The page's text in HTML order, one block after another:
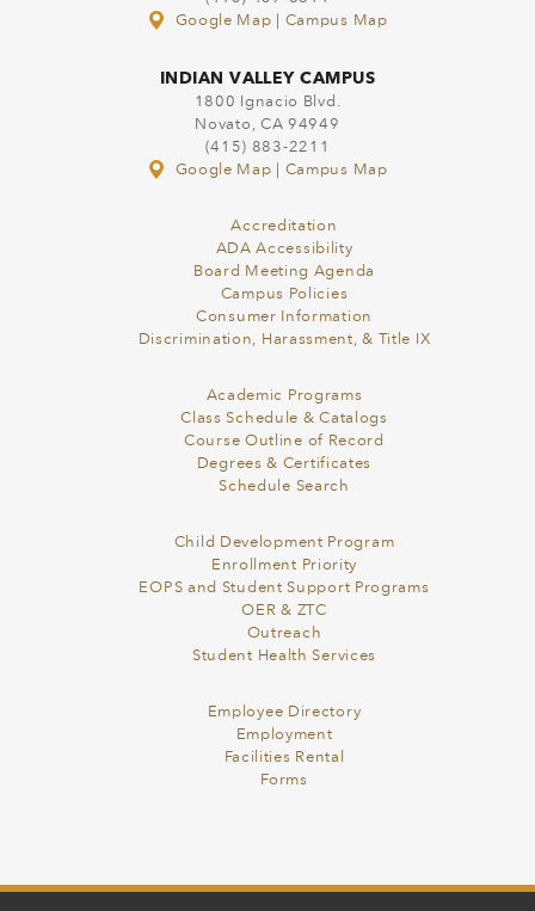
Google Map
Campus Map
INDIAN VALLEY CAMPUS
1800 Ignacio Blvd.
Novato, CA 94949
(415) 883-2211
Google Map
Campus Map
Accreditation
ADA Accessibility
Board Meeting Agenda
Campus Policies
Consumer Information
Discrimination, Harassment, & Title IX
Academic Programs
Class Schedule & Catalogs
Course Outline of Record
Degrees & Certificates
Schedule Search
Child Development Program
Enrollment Priority
EOPS and Student Support Programs
OER & ZTC
Outreach
Student Health Services
Employee Directory
Employment
Facilities Rental
Forms